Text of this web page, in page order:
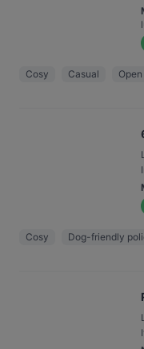
Cosy Casual
Cosy Dog-friendly